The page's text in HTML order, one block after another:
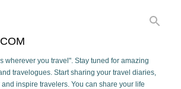
wherever you travel". Stay tuned for amazing
travelogues. Start sharing your travel diaries,
inspire travelers. You can share your life